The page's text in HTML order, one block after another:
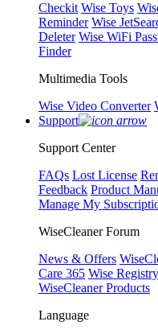
Checkit Wise Toys
Reminder Wise
Deleter Wise WiFi
Finder
Multimedia Tools
Wise Video Converter
Support
Support Center
FAQs Lost License
Feedback Product
Manage My
WiseCleaner Forum
News & Offers
Care 365 Wise
WiseCleaner Products
Language